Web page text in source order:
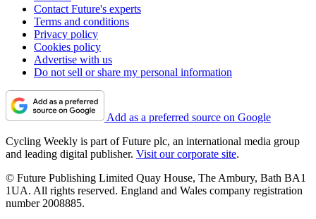
Contact Future's experts
Terms and conditions
Privacy policy
Cookies policy
Advertise with us
Do not sell or share my personal information
Add as a preferred source on Google
Cycling Weekly is part of Future plc, an international media group
and leading digital publisher. Visit our corporate site.
© Future Publishing Limited Quay House, The Ambury, Bath BA1
1UA. All rights reserved. England and Wales company registration
number 2008885.